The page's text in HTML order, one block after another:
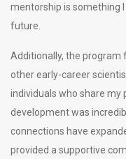
mentorship is something
future.
Additionally, the
other early-career
individuals who share my
development was
connections have
provided a supportive